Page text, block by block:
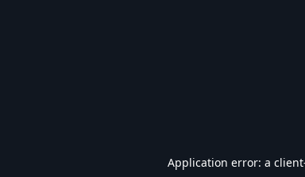
Application error: a client